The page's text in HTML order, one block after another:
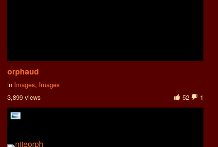
orphaud
in Images, Images
52
1
3,899 views